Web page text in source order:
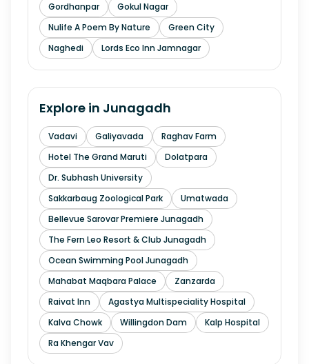
Gordhanpar
Gokul Nagar
Nulife A Poem By Nature
Green City
Naghedi
Lords Eco Inn Jamnagar
Explore in Junagadh
Vadavi Galiyavada
Raghav Farm
Hotel The Grand Maruti
Dolatpara
Dr. Subhash University
Sakkarbaug Zoological Park
Umatwada
Bellevue Sarovar Premiere Junagadh
The Fern Leo Resort & Club Junagadh
Ocean Swimming Pool Junagadh
Mahabat Maqbara Palace
Zanzarda
Raivat Inn
Agastya Multispeciality Hospital
Kalva Chowk
Willingdon Dam
Kalp Hospital
Ra Khengar Vav